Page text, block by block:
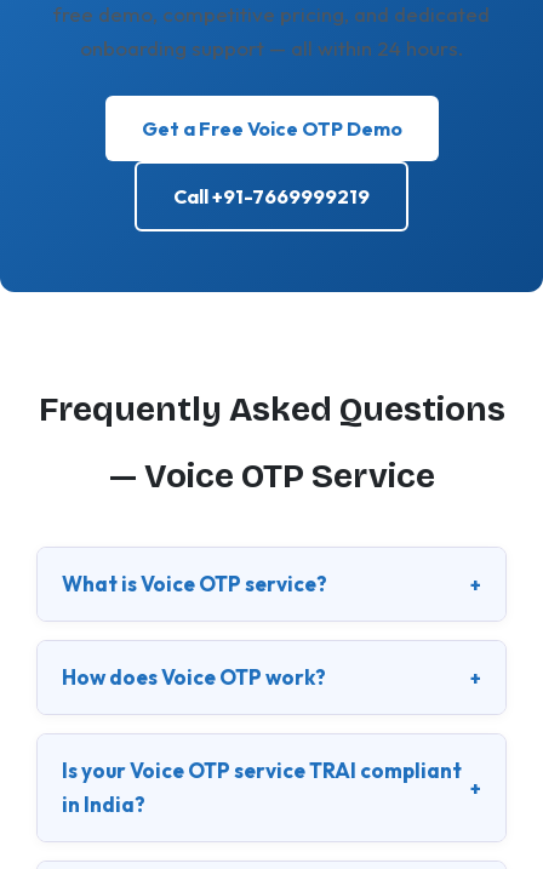
free demo, competitive pricing, and dedicated
onboarding support — all within 24 hours.
Get a Free Voice OTP Demo
Call +91-7669999219
Frequently Asked Questions
— Voice OTP Service
What is Voice OTP service? +
How does Voice OTP work? +
Is your Voice OTP service TRAI compliant
in India?
+